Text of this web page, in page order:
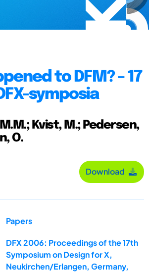
to DFM? – 17
symposia
Kvist, M.; Pedersen,
O.
Download
Papers
DFX 2006: Proceedings of the 17th
Symposium on Design for X,
Neukirchen/Erlangen, Germany,